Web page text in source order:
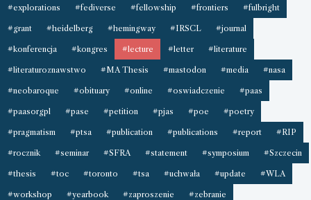
#explorations #fediverse #fellowship #frontiers #fulbright
#grant #heidelberg #hemingway #IRSCL #journal
#konferencja #kongres #lecture #letter #literature
#literaturoznawstwo #MA Thesis #mastodon #media #nasa
#neobaroque #obituary #online #oswiadczenie #paas
#paasorgpl #pase #petition #pjas #poe #poetry
#pragmatism #ptsa #publication #publications #report #RIP
#rocznik #seminar #SFRA #statement #symposium #Szczecin
#thesis #toc #toronto #tsa #uchwała #update #WLA
#workshop #yearbook #zaproszenie #zebranie